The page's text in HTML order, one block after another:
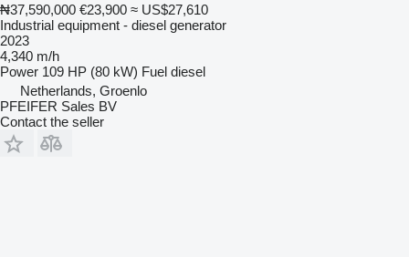
₦37,590,000 €23,900 ≈ US$27,610
Industrial equipment - diesel generator
2023
4,340 m/h
Power 109 HP (80 kW) Fuel diesel
Netherlands, Groenlo
PFEIFER Sales BV
Contact the seller